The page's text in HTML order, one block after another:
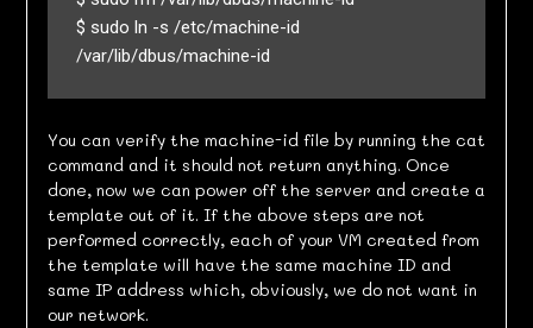
$ sudo ln -s /etc/machine-id
/var/lib/dbus/machine-id
You can verify the machine-id file by running the cat
command and it should not return anything. Once
done, now we can power off the server and create a
template out of it. If the above steps are not
performed correctly, each of your VM created from
the template will have the same machine ID and
same IP address which, obviously, we do not want in
our network.